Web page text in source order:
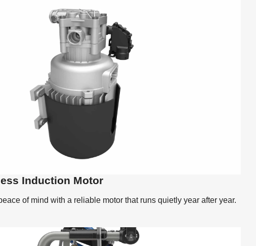
Induction Motor
of mind with a reliable motor that runs quietly year after year.